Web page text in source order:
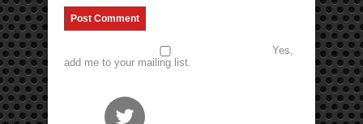
Yes,
add me to your mailing list.